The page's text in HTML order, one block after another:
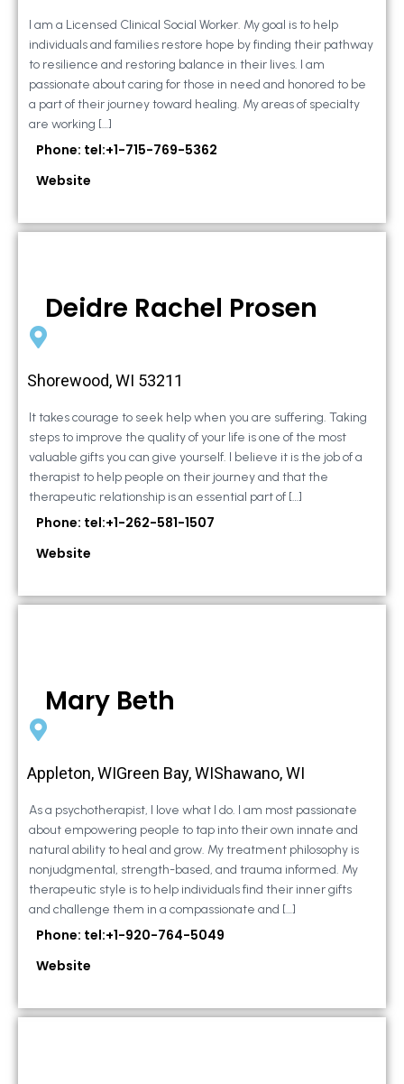
I am a Licensed Clinical Social Worker. My goal is to help
individuals and families restore hope by finding their pathway
to resilience and restoring balance in their lives. I am
passionate about caring for those in need and honored to be
a part of their journey toward healing. My areas of specialty
are working […]
Phone: tel:+1-715-769-5362
Website
Deidre Rachel Prosen
Shorewood, WI 53211
It takes courage to seek help when you are suffering. Taking
steps to improve the quality of your life is one of the most
valuable gifts you can give yourself. I believe it is the job of a
therapist to help people on their journey and that the
therapeutic relationship is an essential part of […]
Phone: tel:+1-262-581-1507
Website
Mary Beth
Appleton, WIGreen Bay, WIShawano, WI
As a psychotherapist, I love what I do. I am most passionate
about empowering people to tap into their own innate and
natural ability to heal and grow. My treatment philosophy is
nonjudgmental, strength-based, and trauma informed. My
therapeutic style is to help individuals find their inner gifts
and challenge them in a compassionate and […]
Phone: tel:+1-920-764-5049
Website